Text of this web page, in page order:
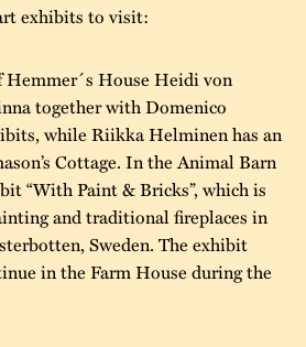
exhibits to visit:
Hemmer´s House Heidi von
together with Domenico
while Riikka Helminen has an
Cottage. In the Animal Barn
“With Paint & Bricks”, which is
and traditional fireplaces in
Sweden. The exhibit
in the Farm House during the